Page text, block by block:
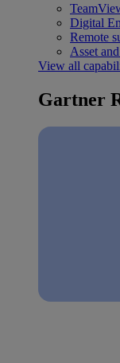
Digital
Remote
Asset
View all
Gartner